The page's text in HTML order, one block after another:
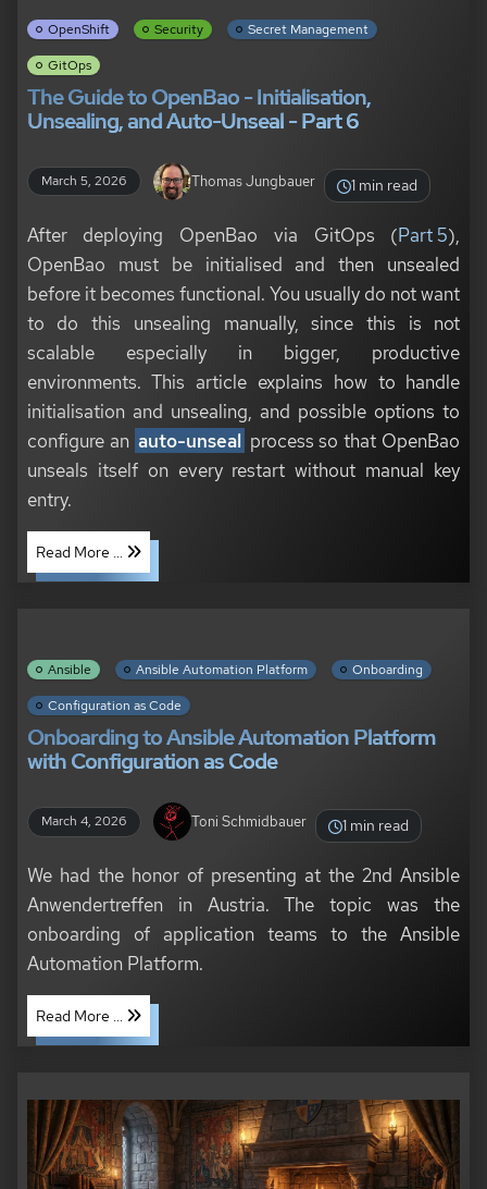
OpenShift Security Secret Management
GitOps
The Guide to OpenBao - Initialisation,
Unsealing, and Auto-Unseal - Part 6
March 5, 2026 Thomas Jungbauer 1 min read
After deploying OpenBao via GitOps (Part 5),
OpenBao must be initialised and then unsealed
before it becomes functional. You usually do not want
to do this unsealing manually, since this is not
scalable especially in bigger, productive
environments. This article explains how to handle
initialisation and unsealing, and possible options to
configure an auto-unseal process so that OpenBao
unseals itself on every restart without manual key
entry.
Read More ...
Ansible Ansible Automation Platform Onboarding
Configuration as Code
Onboarding to Ansible Automation Platform
with Configuration as Code
March 4, 2026 Toni Schmidbauer 1 min read
We had the honor of presenting at the 2nd Ansible
Anwendertreffen in Austria. The topic was the
onboarding of application teams to the Ansible
Automation Platform.
Read More ...